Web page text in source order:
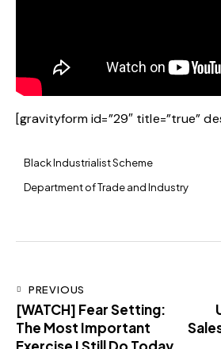
[gravityform id=”29″ title=”true”
Black Industrialist Scheme
Department of Trade and Industry
PREVIOUS
[WATCH] Fear Setting:
The Most Important